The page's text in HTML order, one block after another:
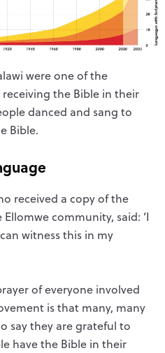
were one of the
the Bible in their
danced and sang to
Bible.
received a copy of the
community, said: ‘I
witness this in my
of everyone involved
is that many, many
say they are grateful to
have the Bible in their